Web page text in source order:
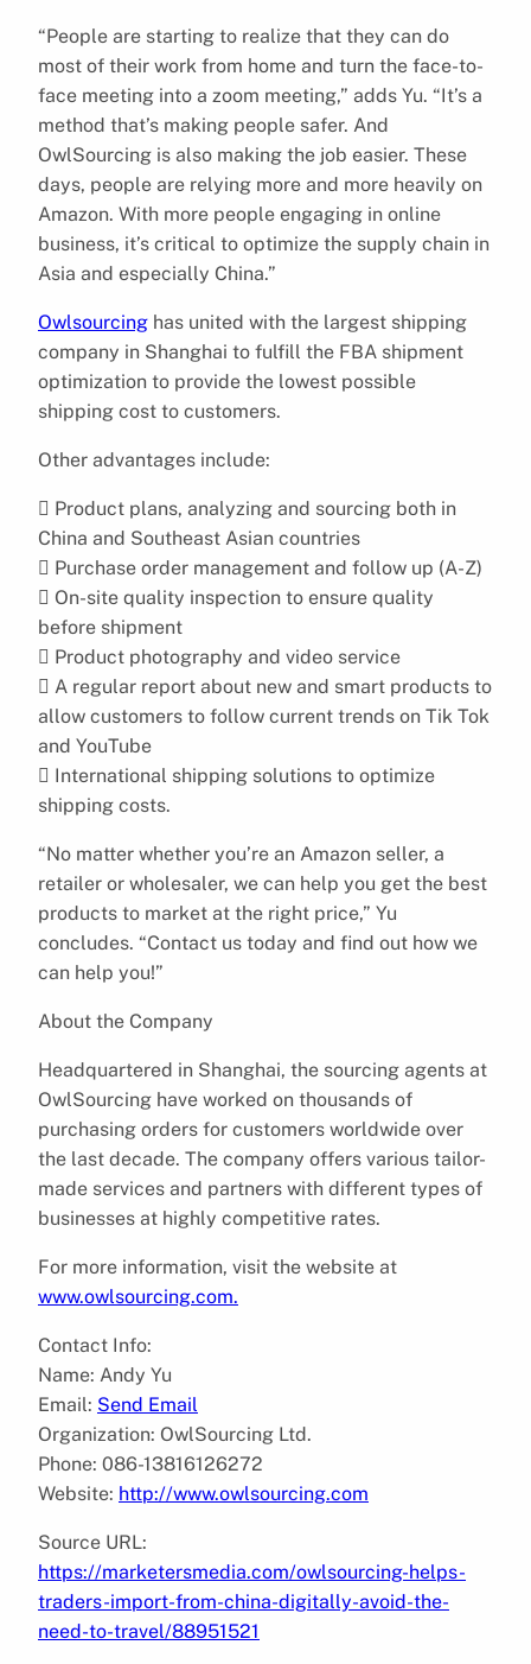
“People are starting to realize that they can do
most of their work from home and turn the face-to-
face meeting into a zoom meeting,” adds Yu. “It’s a
method that’s making people safer. And
OwlSourcing is also making the job easier. These
days, people are relying more and more heavily on
Amazon. With more people engaging in online
business, it’s critical to optimize the supply chain in
Asia and especially China.”
Owlsourcing has united with the largest shipping
company in Shanghai to fulfill the FBA shipment
optimization to provide the lowest possible
shipping cost to customers.
Other advantages include:
 Product plans, analyzing and sourcing both in
China and Southeast Asian countries
 Purchase order management and follow up (A-Z)
 On-site quality inspection to ensure quality
before shipment
 Product photography and video service
 A regular report about new and smart products to
allow customers to follow current trends on Tik Tok
and YouTube
 International shipping solutions to optimize
shipping costs.
“No matter whether you’re an Amazon seller, a
retailer or wholesaler, we can help you get the best
products to market at the right price,” Yu
concludes. “Contact us today and find out how we
can help you!”
About the Company
Headquartered in Shanghai, the sourcing agents at
OwlSourcing have worked on thousands of
purchasing orders for customers worldwide over
the last decade. The company offers various tailor-
made services and partners with different types of
businesses at highly competitive rates.
For more information, visit the website at
www.owlsourcing.com.
Contact Info:
Name: Andy Yu
Email: Send Email
Organization: OwlSourcing Ltd.
Phone: 086-13816126272
Website: http://www.owlsourcing.com
Source URL:
https://marketersmedia.com/owlsourcing-helps-
traders-import-from-china-digitally-avoid-the-
need-to-travel/88951521